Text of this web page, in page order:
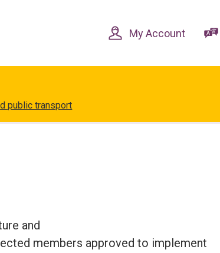
content
navigation My Account
public transport
and
members approved to implement